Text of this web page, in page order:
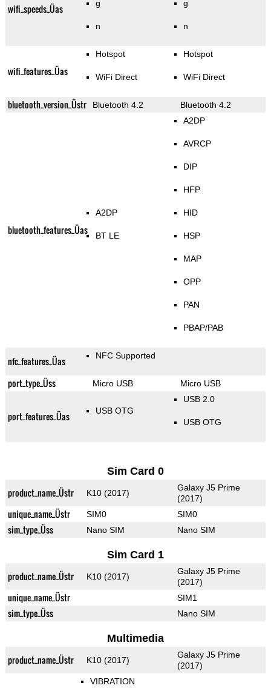
wifi_speeds_Üas g
n
g
n
wifi_features_Üas
Hotspot
WiFi Direct
Hotspot
WiFi Direct
bluetooth_version_Üstr Bluetooth 4.2 Bluetooth 4.2
bluetooth_features_Üas
A2DP
BT LE
A2DP
AVRCP
DIP
HFP
HID
HSP
MAP
OPP
PAN
PBAP/PAB
nfc_features_Üas NFC Supported
port_type_Üss Micro USB Micro USB
port_features_Üas USB OTG
USB 2.0
USB OTG
Sim Card 0
product_name_Üstr K10 (2017)
Galaxy J5 Prime
(2017)
unique_name_Üstr SIM0 SIM0
sim_type_Üss Nano SIM Nano SIM
Sim Card 1
product_name_Üstr K10 (2017)
Galaxy J5 Prime
(2017)
unique_name_Üstr SIM1
sim_type_Üss Nano SIM
Multimedia
product_name_Üstr K10 (2017)
Galaxy J5 Prime
(2017)
VIBRATION